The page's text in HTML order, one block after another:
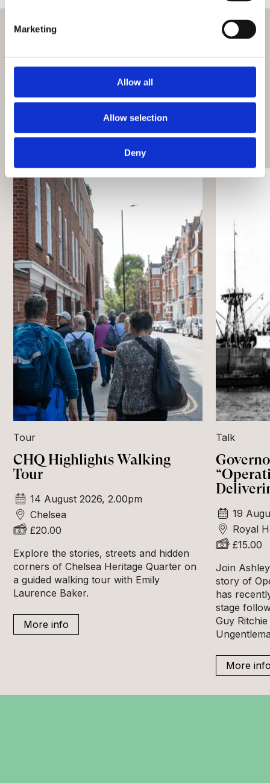
Marketing
Allow all
Allow selection
Deny
Check out more events at this venue
Tour
CHQ Highlights Walking
Tour
14 August 2026, 2.00pm
Chelsea
£20.00
Explore the stories, streets and hidden
corners of Chelsea Heritage Quarter on
a guided walking tour with Emily
Laurence Baker.
More info
Talk
19
Royal
£15.00
Join
story of
has
stage
Guy
More
View all events